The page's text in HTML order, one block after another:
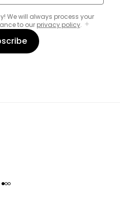
We will always process your
to our privacy policy.